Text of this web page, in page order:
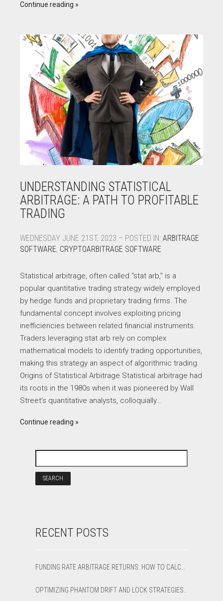
Continue reading
UNDERSTANDING STATISTICAL
ARBITRAGE: A PATH TO PROFITABLE
TRADING
WEDNESDAY JUNE 21ST, 2023 – POSTED IN: ARBITRAGE
SOFTWARE, CRYPTOARBITRAGE SOFTWARE
Statistical arbitrage, often called “stat arb,” is a
popular quantitative trading strategy widely employed
by hedge funds and proprietary trading firms. The
fundamental concept involves exploiting pricing
inefficiencies between related financial instruments.
Traders leveraging stat arb rely on complex
mathematical models to identify trading opportunities,
making this strategy an aspect of algorithmic trading.
Origins of Statistical Arbitrage Statistical arbitrage had
its roots in the 1980s when it was pioneered by Wall
Street’s quantitative analysts, colloquially…
Continue reading
RECENT POSTS